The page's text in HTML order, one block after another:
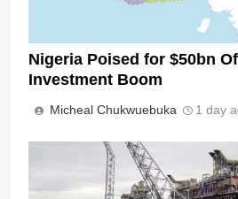
Nigeria Poised for $50bn
Investment Boom
Micheal Chukwuebuka 1 day